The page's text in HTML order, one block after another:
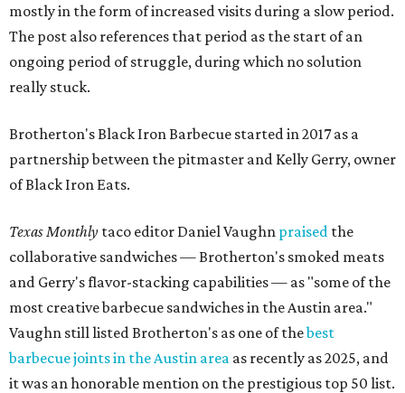
mostly in the form of increased visits during a slow period.
The post also references that period as the start of an
ongoing period of struggle, during which no solution
really stuck.
Brotherton's Black Iron Barbecue started in 2017 as a
partnership between the pitmaster and Kelly Gerry, owner
of Black Iron Eats.
Texas Monthly taco editor Daniel Vaughn praised the
collaborative sandwiches — Brotherton's smoked meats
and Gerry's flavor-stacking capabilities — as "some of the
most creative barbecue sandwiches in the Austin area."
Vaughn still listed Brotherton's as one of thebest
barbecue joints in the Austin area as recently as 2025, and
it was an honorable mention on the prestigious top 50 list.